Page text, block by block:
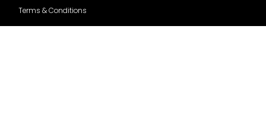
Terms & Conditions